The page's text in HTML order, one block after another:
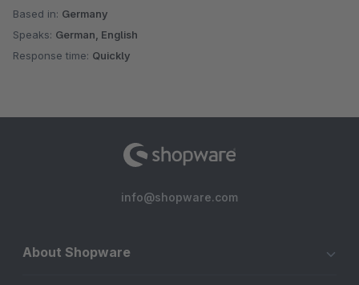
Based in: Germany
Speaks: German, English
Response time: Quickly
info@shopware.com
About Shopware